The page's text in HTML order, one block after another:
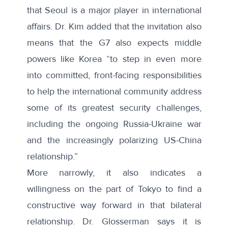
that Seoul is a major player in international
affairs. Dr. Kim added that the invitation also
means that the G7 also expects middle
powers like Korea “to step in even more
into committed, front-facing responsibilities
to help the international community address
some of its greatest security challenges,
including the ongoing Russia-Ukraine war
and the increasingly polarizing US-China
relationship.”
More narrowly, it also indicates a
willingness on the part of Tokyo to find a
constructive way forward in that bilateral
relationship. Dr. Glosserman says it is